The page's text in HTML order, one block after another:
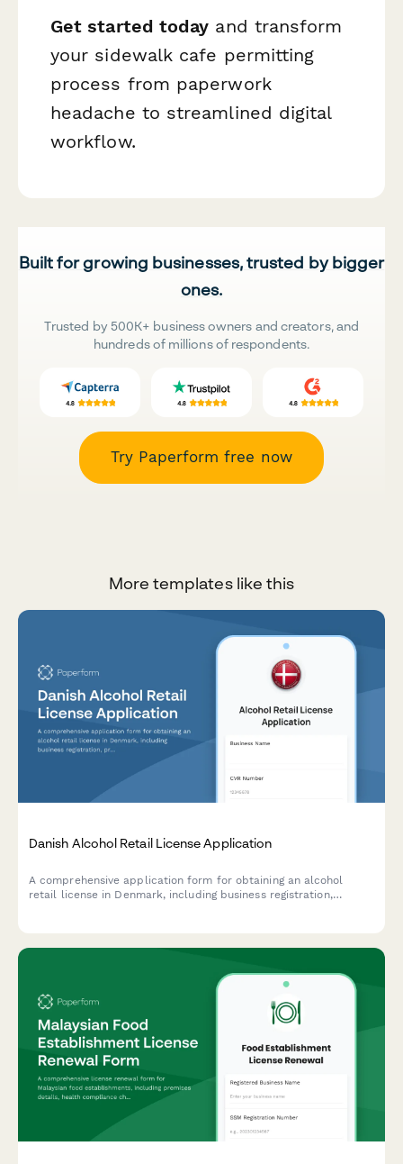
Get started today and transform
your sidewalk cafe permitting
process from paperwork
headache to streamlined digital
workflow.
Built for growing businesses, trusted by bigger
ones.
Trusted by 500K+ business owners and creators, and
hundreds of millions of respondents.
Try Paperform free now
More templates like this
Danish Alcohol Retail License Application
A comprehensive application form for obtaining an alcohol
retail license in Denmark, including business registration,